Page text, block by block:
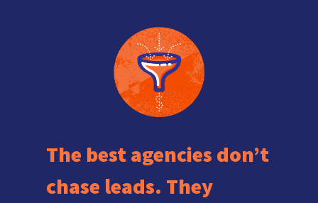
The best agencies don’t
chase leads. They